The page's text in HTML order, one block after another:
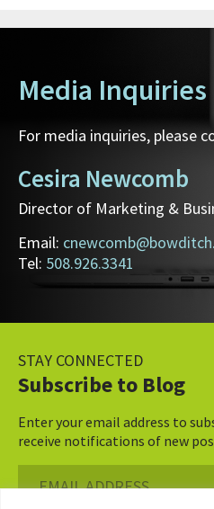
Media Inquiries
For media inquiries, please
Cesira Newcomb
Director of Marketing &
Email:
Tel: 508.926.3341
STAY CONNECTED
Subscribe to Blog
Enter your email address to
receive notifications of new
Address